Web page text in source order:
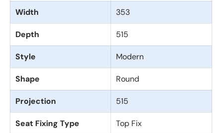
Width 353
Depth 515
Style Modern
Shape Round
Projection 515
Seat Fixing Type Top Fix